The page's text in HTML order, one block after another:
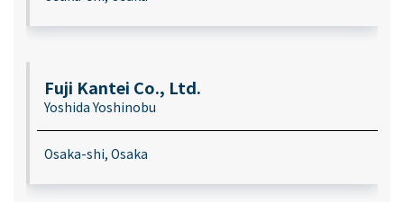
Fuji Kantei Co., Ltd.
Yoshida Yoshinobu
Osaka-shi, Osaka